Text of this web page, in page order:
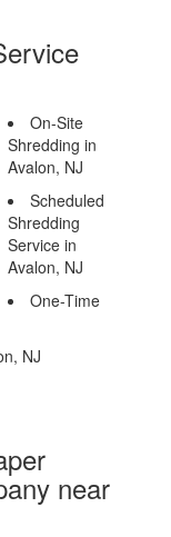
On-Site
Shredding in
Avalon, NJ
Scheduled
Shredding
Service in
Avalon, NJ
One-Time
NJ
near